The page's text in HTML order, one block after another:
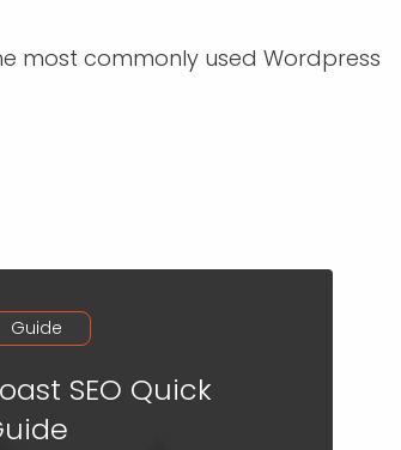
most commonly used Wordpress
Guide
SEO Quick